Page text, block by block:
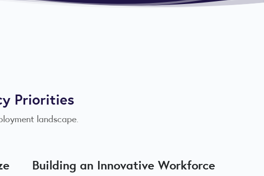
Priorities
landscape.
Building an Innovative Workforce